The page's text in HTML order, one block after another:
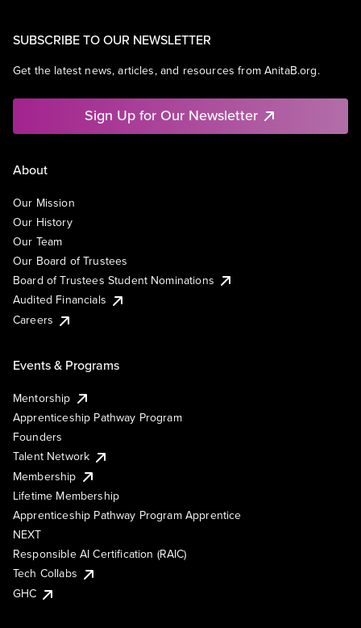
SUBSCRIBE TO OUR NEWSLETTER
Get the latest news, articles, and resources from AnitaB.org.
Sign Up for Our Newsletter
About
Our Mission
Our History
Our Team
Our Board of Trustees
Board of Trustees Student Nominations
Audited Financials
Careers
Events & Programs
Mentorship
Apprenticeship Pathway Program
Founders
Talent Network
Membership
Lifetime Membership
Apprenticeship Pathway Program Apprentice
NEXT
Responsible AI Certification (RAIC)
Tech Collabs
GHC